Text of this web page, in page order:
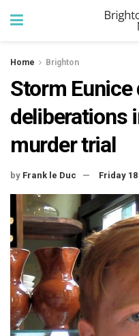
Home Brighton
Storm Eunice
deliberations
murder trial
by Frank le Duc Friday 18